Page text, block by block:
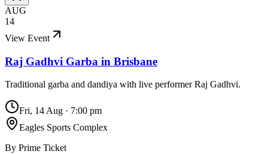
AUG
14
View Event
Raj Gadhvi Garba in Brisbane
Traditional garba and dandiya with live performer Raj Gadhvi.
Fri, 14 Aug · 7:00 pm
Eagles Sports Complex
By Prime Ticket